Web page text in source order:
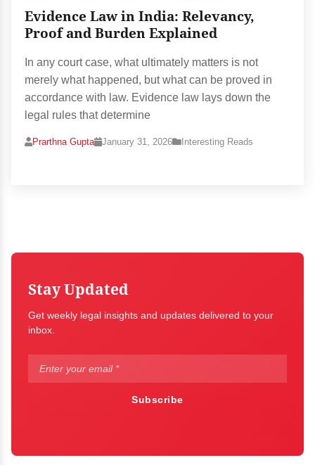
Evidence Law in India: Relevancy,
Proof and Burden Explained
In any court case, what ultimately matters is not
merely what happened, but what can be proved in
accordance with law. Evidence law lays down the
legal rules that determine
Prarthna Gupta January 31, 2026 Interesting Reads
Stay Updated
Get weekly legal insights and updates delivered to your
inbox.
Subscribe